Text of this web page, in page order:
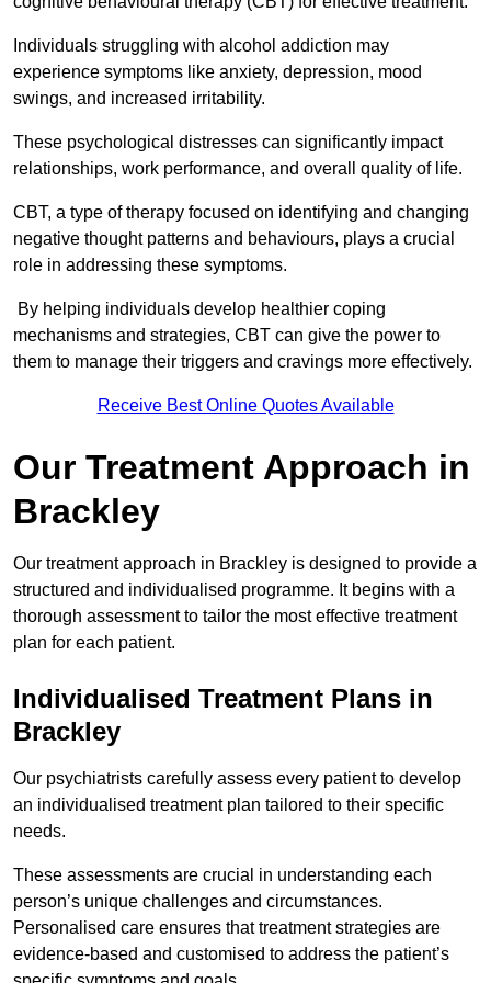
Individuals struggling with alcohol addiction may
experience symptoms like anxiety, depression, mood
swings, and increased irritability.
These psychological distresses can significantly impact
relationships, work performance, and overall quality of life.
CBT, a type of therapy focused on identifying and changing
negative thought patterns and behaviours, plays a crucial
role in addressing these symptoms.
By helping individuals develop healthier coping
mechanisms and strategies, CBT can give the power to
them to manage their triggers and cravings more effectively.
Receive Best Online Quotes Available
Our Treatment Approach in
Brackley
Our treatment approach in Brackley is designed to provide a
structured and individualised programme. It begins with a
thorough assessment to tailor the most effective treatment
plan for each patient.
Individualised Treatment Plans in
Brackley
Our psychiatrists carefully assess every patient to develop
an individualised treatment plan tailored to their specific
needs.
These assessments are crucial in understanding each
person’s unique challenges and circumstances.
Personalised care ensures that treatment strategies are
evidence-based and customised to address the patient’s